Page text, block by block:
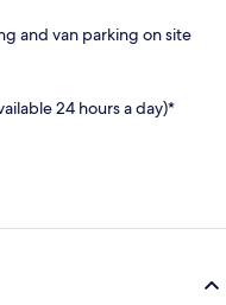
and van parking on site
24 hours a day)*